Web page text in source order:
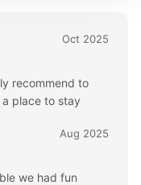
Oct 2025
recommend to
place to stay
Aug 2025
we had fun